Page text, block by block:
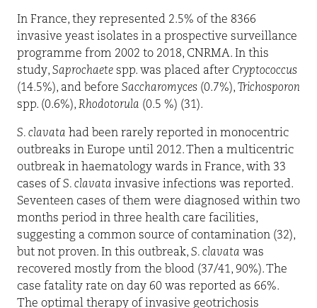
In France, they represented 2.5% of the 8366
invasive yeast isolates in a prospective surveillance
programme from 2002 to 2018, CNRMA. In this
study, Saprochaete spp. was placed after Cryptococcus
(14.5%), and before Saccharomyces (0.7%), Trichosporon
spp. (0.6%), Rhodotorula (0.5 %) (31).
S. clavata had been rarely reported in monocentric
outbreaks in Europe until 2012. Then a multicentric
outbreak in haematology wards in France, with 33
cases of S. clavata invasive infections was reported.
Seventeen cases of them were diagnosed within two
months period in three health care facilities,
suggesting a common source of contamination (32),
but not proven. In this outbreak, S. clavata was
recovered mostly from the blood (37/41, 90%). The
case fatality rate on day 60 was reported as 66%.
The optimal therapy of invasive geotrichosis